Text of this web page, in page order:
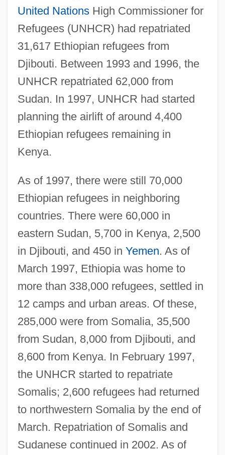
United NationsHigh Commissioner for
Refugees (UNHCR) had repatriated
31,617 Ethiopian refugees from
Djibouti. Between 1993 and 1996, the
UNHCR repatriated 62,000 from
Sudan. In 1997, UNHCR had started
planning the airlift of around 4,400
Ethiopian refugees remaining in
Kenya.
As of 1997, there were still 70,000
Ethiopian refugees in neighboring
countries. There were 60,000 in
eastern Sudan, 5,700 in Kenya, 2,500
in Djibouti, and 450 in Yemen. As of
March 1997, Ethiopia was home to
more than 338,000 refugees, settled in
12 camps and urban areas. Of these,
285,000 were from Somalia, 35,500
from Sudan, 8,000 from Djibouti, and
8,600 from Kenya. In February 1997,
the UNHCR started to repatriate
Somalis; 2,600 refugees had returned
to northwestern Somalia by the end of
March. Repatriation of Somalis and
Sudanese continued in 2002. As of